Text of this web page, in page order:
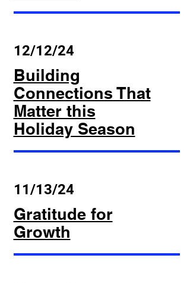
12/12/24
Building
Connections That
Matter this
Holiday Season
11/13/24
Gratitude for
Growth